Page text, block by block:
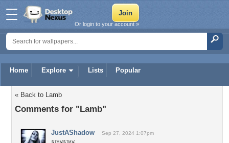
Home Explore Lists Popular
Or login to your account »
« Back to Lamb
Comments for "Lamb"
JustAShadow Sep 27, 2024 1:07pm